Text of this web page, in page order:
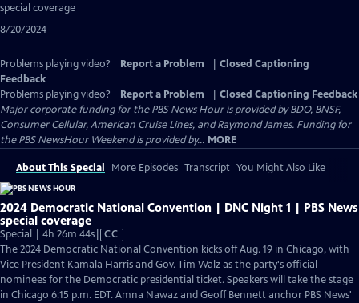
special coverage
8/20/2024
Problems playing video? Report a Problem
Closed Captioning
Feedback
Problems playing video?
Report a Problem
Closed Captioning Feedback
Major corporate funding for the PBS News Hour is provided by BDO, BNSF,
Consumer Cellular, American Cruise Lines, and Raymond James. Funding for
the PBS NewsHour Weekend is provided by... MORE
About This Special More Episodes Transcript You Might Also Like
2024 Democratic National Convention | DNC Night 1 | PBS News
special coverage
Special | 4h 26m 44sVideo
has
Closed
Captions
CC
The 2024 Democratic National Convention kicks off Aug. 19 in Chicago, with
Vice President Kamala Harris and Gov. Tim Walz as the party's official
nominees for the Democratic presidential ticket. Speakers will take the stage
in Chicago 6:15 p.m. EDT. Amna Nawaz and Geoff Bennett anchor PBS News'